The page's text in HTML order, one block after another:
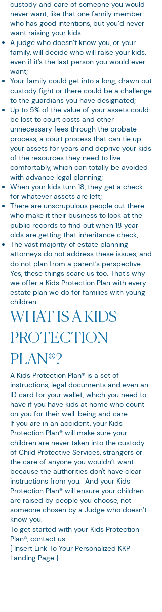
custody and care of someone you would
never want, like that one family member
who has good intentions, but you’d never
want raising your kids.
A judge who doesn’t know you, or your
family, will decide who will raise your kids,
even if it’s the last person you would ever
want;
Your family could get into a long, drawn out
custody fight or there could be a challenge
to the guardians you have designated;
Up to 5% of the value of your assets could
be lost to court costs and other
unnecessary fees through the probate
process, a court process that can tie up
your assets for years and deprive your kids
of the resources they need to live
comfortably, which can totally be avoided
with advance legal planning;
When your kids turn 18, they get a check
for whatever assets are left;
There are unscrupulous people out there
who make it their business to look at the
public records to find out when 18 year
olds are getting that inheritance check;
The vast majority of estate planning
attorneys do not address these issues, and
do not plan from a parent’s perspective.
Yes, these things scare us too. That’s why
we offer a Kids Protection Plan with every
estate plan we do for families with young
children.
WHAT IS A KIDS
PROTECTION
PLAN®?
A Kids Protection Plan® is a set of
instructions, legal documents and even an
ID card for your wallet, which you need to
have if you have kids at home who count
on you for their well-being and care.
If you are in an accident, your Kids
Protection Plan® will make sure your
children are never taken into the custody
of Child Protective Services, strangers or
the care of anyone you wouldn’t want
because the authorities don't have clear
instructions from you. And your Kids
Protection Plan® will ensure your children
are raised by people you choose, not
someone chosen by a Judge who doesn’t
know you.
To get started with your Kids Protection
Plan®, contact us.
[ Insert Link To Your Personalized KKP
Landing Page ]